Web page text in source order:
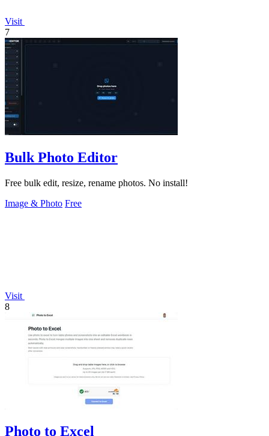
Visit
7
Bulk Photo Editor
Free bulk edit, resize, rename photos. No install!
Image & Photo Free
Visit
8
Photo to Excel